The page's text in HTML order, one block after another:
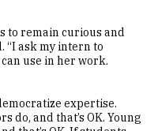
to remain curious and
“I ask my intern to
use in her work.
expertise.
do, and that’s OK. Young